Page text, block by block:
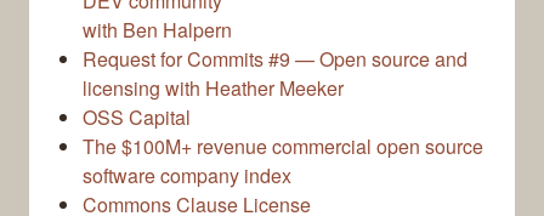
with Ben Halpern
Request for Commits #9 — Open source and
licensing with Heather Meeker
OSS Capital
The $100M+ revenue commercial open source
software company index
Commons Clause License